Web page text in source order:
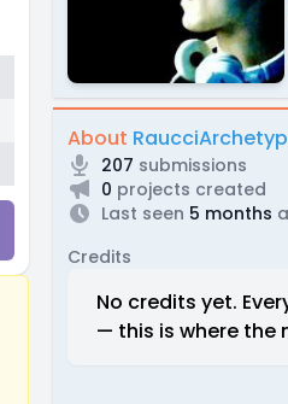
About
207 submissions
0 projects created
Last seen 5 months
Credits
No credits yet.
— this is where the